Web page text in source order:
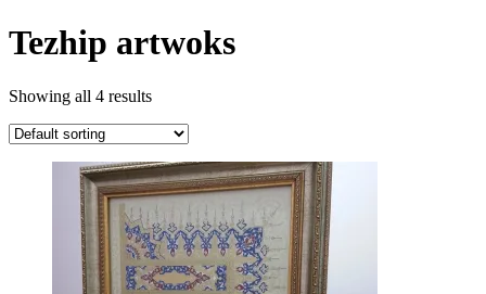
Tezhip artwoks
Showing all 4 results